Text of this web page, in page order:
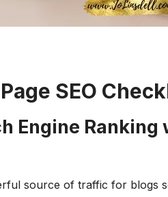
SEO
Engine Ranking
source of traffic for blogs